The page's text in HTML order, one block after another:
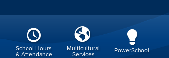
School Hours
& Attendance
Multicultural
Services
PowerSchool